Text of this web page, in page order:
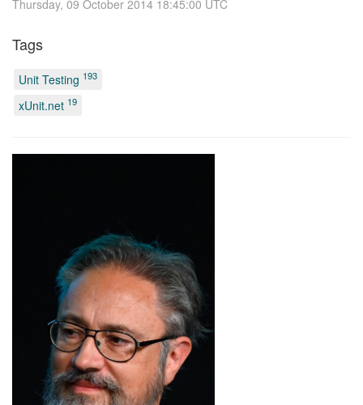
Thursday, 09 October 2014 18:45:00 UTC
Tags
Unit Testing 193
xUnit.net 19